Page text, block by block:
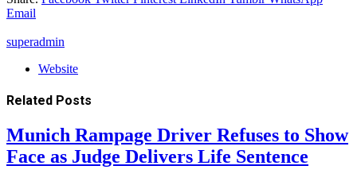
Email
superadmin
Website
Related Posts
Munich Rampage Driver Refuses to Show
Face as Judge Delivers Life Sentence